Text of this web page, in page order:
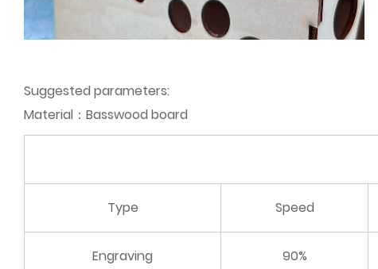
Suggested parameters:
Material：Basswood board
Type Speed
Engraving 90%